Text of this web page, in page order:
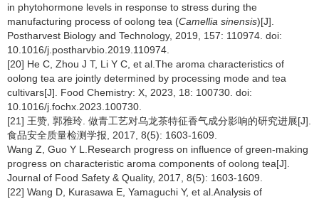
in phytohormone levels in response to stress during the
manufacturing process of oolong tea (Camellia sinensis)[J].
Postharvest Biology and Technology, 2019, 157: 110974. doi:
10.1016/j.postharvbio.2019.110974.
[20] He C, Zhou J T, Li Y C, et al.The aroma characteristics of
oolong tea are jointly determined by processing mode and tea
cultivars[J]. Food Chemistry: X, 2023, 18: 100730. doi:
10.1016/j.fochx.2023.100730.
[21] 王赞, 郭雅玲. 做青工艺对乌龙茶特征香气成分影响的研究进展[J].
食品安全质量检测学报, 2017, 8(5): 1603-1609.
Wang Z, Guo Y L.Research progress on influence of green-making
progress on characteristic aroma components of oolong tea[J].
Journal of Food Safety & Quality, 2017, 8(5): 1603-1609.
[22] Wang D, Kurasawa E, Yamaguchi Y, et al.Analysis of